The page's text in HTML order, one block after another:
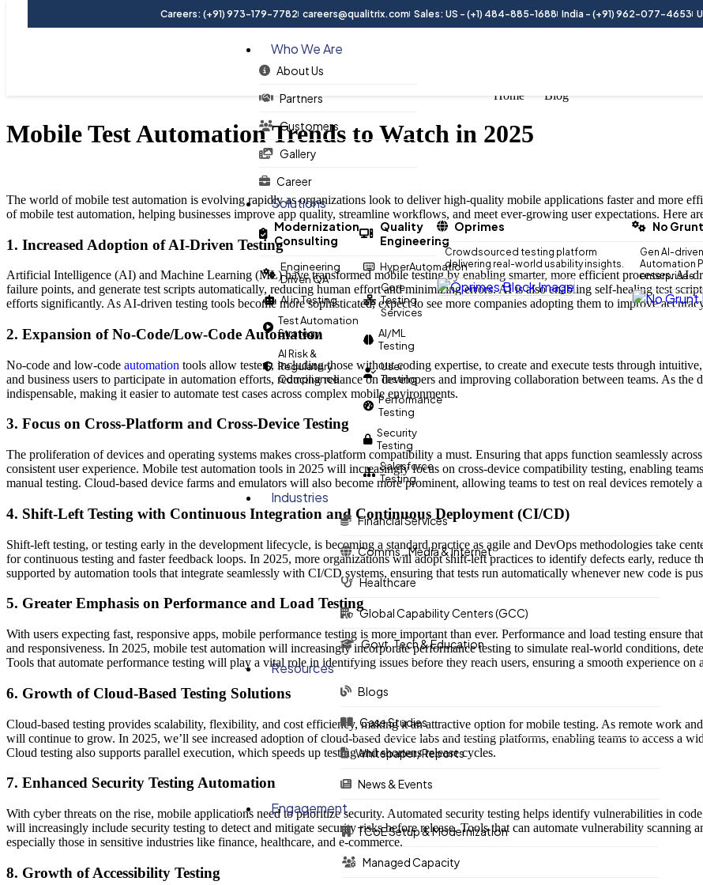
Careers: (+91) 973-179-7782 careers@qualitrix.com Sales: US - (+1) 484-885-1688 India - (+91) 962-077-4653
Who We Are
About Us
Partners
Customers
Gallery
Career
Solutions
Modernization
Consulting
Engineering
Driven QA
AI in Testing
Test Automation
Strategy
AI Risk &
Regulatory
Compliance
Quality
Engineering
HyperAutomation
Core
Testing
Services
AI/ML
Testing
User
Testing
Performance
Testing
Security
Testing
Salesforce
Testing
Oprimes
Crowdsourced testing platform
delivering real-world usability insights.
No Grunt
Gen AI-
Automation
enterprises.
Industries
Financial Services
Comms., Media & Internet
Healthcare
Global Capability Centers (GCC)
Govt. Tech & Education
Resources
Blogs
Case Studies
Whitepaper/Reports
News & Events
Engagement
TCoE Setup & Modernization
Managed Capacity
Home Blog
Mobile Test Automation Trends to Watch in 2025
The world of mobile test automation is evolving rapidly as organizations look to deliver high-quality mobile applications faster and more
of mobile test automation, helping businesses improve app quality, streamline workflows, and meet ever-growing user expectations. Here
1. Increased Adoption of AI-Driven Testing
Artificial Intelligence (AI) and Machine Learning (ML) have transformed mobile testing by enabling smarter, more efficient processes. AI-
failure points, and generate test scripts automatically, reducing human effort and minimizing errors. AI is also enabling self-healing test
efforts significantly. As AI-driven testing tools become more sophisticated, expect to see more companies adopting them to improve
2. Expansion of No-Code/Low-Code Automation
No-code and low-code automation tools allow testers, including those without coding expertise, to create and execute tests through
and business users to participate in automation efforts, reducing reliance on developers and improving collaboration between teams. As
indispensable, making it easier to automate test cases across complex mobile environments.
3. Focus on Cross-Platform and Cross-Device Testing
The proliferation of devices and operating systems makes cross-platform compatibility a must. Ensuring that apps function seamlessly
consistent user experience. Mobile test automation tools in 2025 will increasingly focus on cross-device compatibility testing, enabling
manual testing. Cloud-based device farms and emulators will also become more prominent, allowing teams to test on real devices remotely
4. Shift-Left Testing with Continuous Integration and Continuous Deployment (CI/CD)
Shift-left testing, or testing early in the development lifecycle, is becoming a standard practice as agile and DevOps methodologies take
for continuous testing and faster feedback loops. In 2025, more organizations will adopt shift-left practices to identify defects early, reduce
supported by automation tools that integrate seamlessly with CI/CD systems, ensuring that tests run automatically whenever new code is
5. Greater Emphasis on Performance and Load Testing
With users expecting fast, responsive apps, mobile performance testing is more important than ever. Performance and load testing ensure
and responsiveness. In 2025, mobile test automation will increasingly incorporate performance testing to simulate real-world conditions,
Tools that automate performance testing will play a vital role in identifying issues before they reach users, ensuring a smooth experience on
6. Growth of Cloud-Based Testing Solutions
Cloud-based testing provides scalability, flexibility, and cost efficiency, making it an attractive option for mobile testing. As remote work
will continue to grow. In 2025, we’ll see increased adoption of cloud-based device labs and testing platforms, enabling teams to access a
Cloud testing also supports parallel execution, which speeds up testing and shortens release cycles.
7. Enhanced Security Testing Automation
With cyber threats on the rise, mobile applications need to prioritize security. Automated security testing helps identify vulnerabilities in
will increasingly include security testing to detect and mitigate security risks before release. Tools that can automate vulnerability scanning
especially those in sensitive industries like finance, healthcare, and e-commerce.
8. Growth of Accessibility Testing